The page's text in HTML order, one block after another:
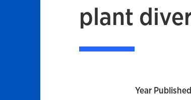
plant
Year